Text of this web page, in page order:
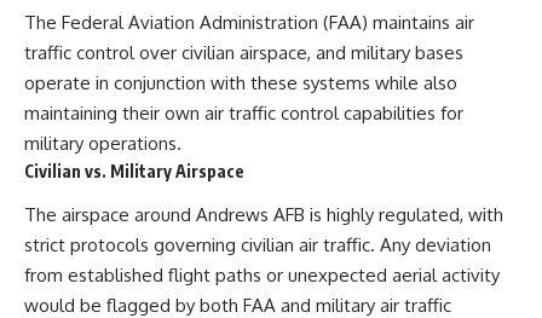
The Federal Aviation Administration (FAA) maintains air
traffic control over civilian airspace, and military bases
operate in conjunction with these systems while also
maintaining their own air traffic control capabilities for
military operations.
Civilian vs. Military Airspace
The airspace around Andrews AFB is highly regulated, with
strict protocols governing civilian air traffic. Any deviation
from established flight paths or unexpected aerial activity
would be flagged by both FAA and military air traffic